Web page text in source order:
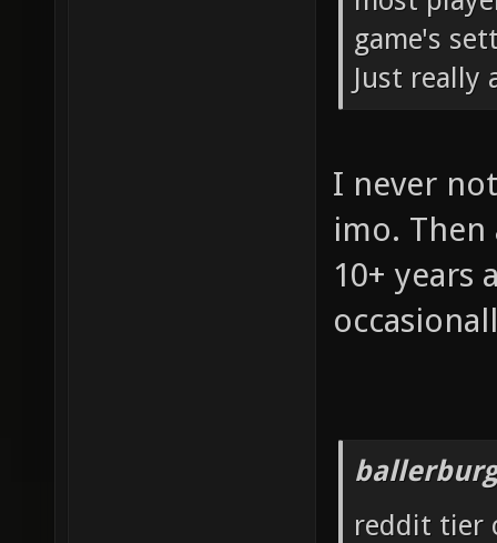
game's
Just really
I never
imo.
10+ years
reddit tier